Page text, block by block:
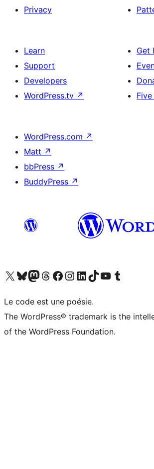
Privacy
Learn
Support
Developers
WordPress.tv ↗
Get
WordPress.com ↗
Matt ↗
bbPress ↗
BuddyPress ↗
Visit our X (formerly Twitter) account
Visitez notre compte Bluesky
Visit our Mastodon account
Visitez notre compte Threads
Visit our Facebook page
Visit our Instagram account
Visit our LinkedIn account
Visitez notre compte TikTok
Visit our YouTube channel
Visitez notre compte Tumblr
Le code est une poésie.
The WordPress® trademark is the
of the WordPress Foundation.